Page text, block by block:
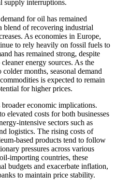
supply interruptions.
for oil has remained
blend of recovering industrial
As economies in Europe,
to rely heavily on fossil fuels to
has remained strong, despite
energy sources. As the
months, seasonal demand
is expected to remain
for higher prices.
economic implications.
elevated costs for both businesses
intensive sectors such as
logistics. The rising costs of
based products tend to follow
pressures across various
importing countries, these
budgets and exacerbate inflation,
to maintain price stability.